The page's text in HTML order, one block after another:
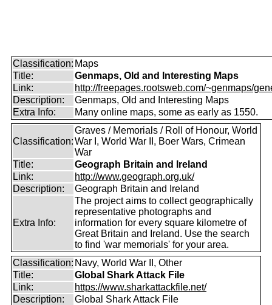
Classification: Maps
Title:
Genmaps, Old and Interesting Maps
Link:
http://freepages.rootsweb.com/~genmaps/
Description:
Genmaps, Old and Interesting Maps
Extra Info:
Many online maps, some as early as 1550.
Classification:
Graves / Memorials / Roll of Honour, World
War I, World War II, Boer Wars, Crimean
War
Title:
Geograph Britain and Ireland
Link:
http://www.geograph.org.uk/
Description:
Geograph Britain and Ireland
Extra Info:
The project aims to collect geographically
representative photographs and
information for every square kilometre of
Great Britain and Ireland. Use the search
to find 'war memorials' for your area.
Classification: Navy, World War II, Other
Title:
Global Shark Attack File
Link:
https://www.sharkattackfile.net/
Description:
Global Shark Attack File